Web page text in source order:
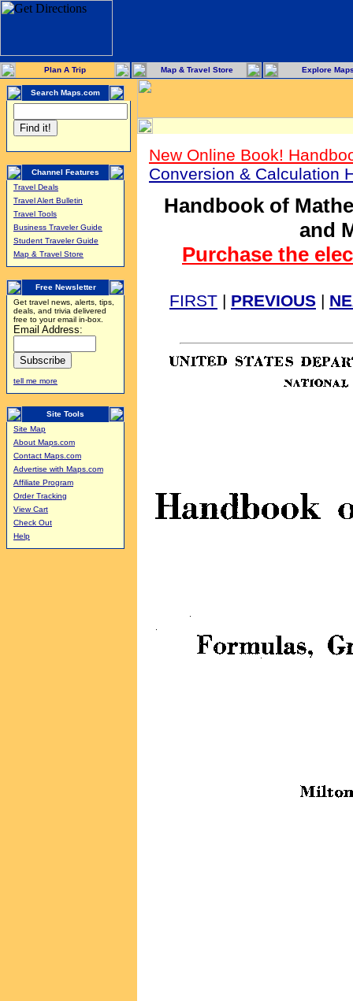
Plan A Trip Map & Travel Store Explore
Search Maps.com
Channel Features
Travel Deals
Travel Alert Bulletin
Travel Tools
Business Traveler Guide
Student Traveler Guide
Map & Travel Store
Free Newsletter
Get travel news, alerts, tips,
deals, and trivia delivered
free to your email in-box.
Email Address:
tell me more
Site Tools
Site Map
About Maps.com
Contact Maps.com
Advertise with Maps.com
Affiliate Program
Order Tracking
View Cart
Check Out
Help
New Online Book!
Conversion & Calculation
Handbook of
and
Purchase the
FIRST | PREVIOUS |